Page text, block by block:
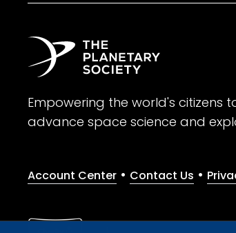
Empowering the world's citizens
advance space science and
Account Center • Contact Us •